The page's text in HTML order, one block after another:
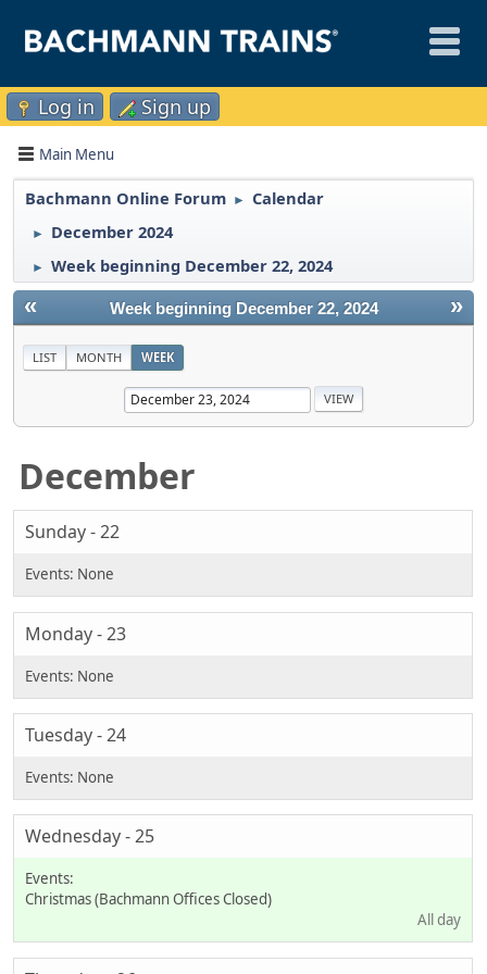
Log in Sign up
Main Menu
Bachmann Online Forum ► Calendar
► December 2024
► Week beginning December 22, 2024
« »
Week beginning December 22, 2024
LIST MONTH WEEK
December
Sunday - 22
Monday - 23
Tuesday - 24
Wednesday - 25
Christmas (Bachmann Offices Closed)
All day